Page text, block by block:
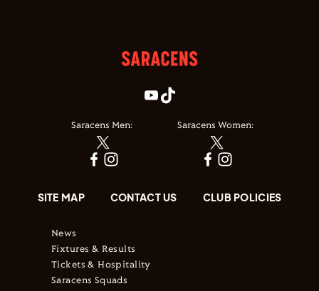
Saracens Men: Saracens Women:
SITE MAP CONTACT US CLUB POLICIES
News
Fixtures & Results
Tickets & Hospitality
Saracens Squads